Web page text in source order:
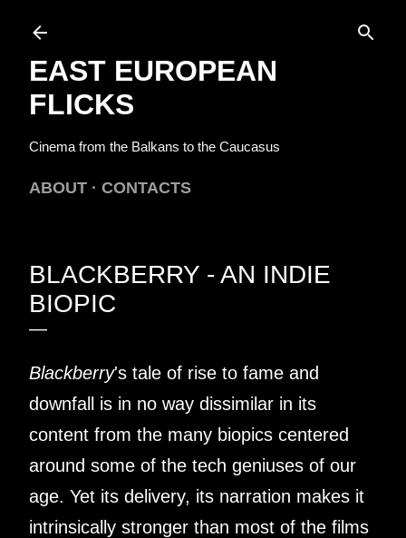
EAST EUROPEAN
FLICKS
Cinema from the Balkans to the Caucasus
ABOUT CONTACTS
BLACKBERRY - AN INDIE
BIOPIC
Blackberry's tale of rise to fame and
downfall is in no way dissimilar in its
content from the many biopics centered
around some of the tech geniuses of our
age. Yet its delivery, its narration makes it
intrinsically stronger than most of the films